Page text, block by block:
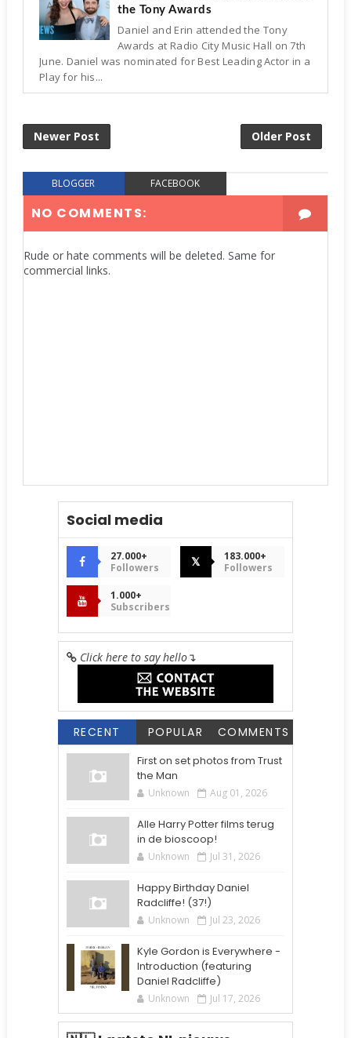
the Tony Awards
Daniel and Erin attended the Tony
Awards at Radio City Music Hall on 7th
June. Daniel was nominated for Best Leading Actor in a
Play for his...
Newer Post Older Post
BLOGGER FACEBOOK
NO COMMENTS:
Rude or hate comments will be deleted. Same for
commercial links.
Social media
27.000+
Followers
𝕏
183.000+
Followers
1.000+
Subscribers
Click here to say hello↴
RECENT POPULAR COMMENTS
First on set photos from Trust
the Man
Unknown Aug 01, 2026
Alle Harry Potter films terug
in de bioscoop!
Unknown Jul 31, 2026
Happy Birthday Daniel
Radcliffe! (37!)
Unknown Jul 23, 2026
Kyle Gordon is Everywhere -
Introduction (featuring
Daniel Radcliffe)
Unknown Jul 17, 2026